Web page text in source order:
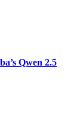
Qwen 2.5